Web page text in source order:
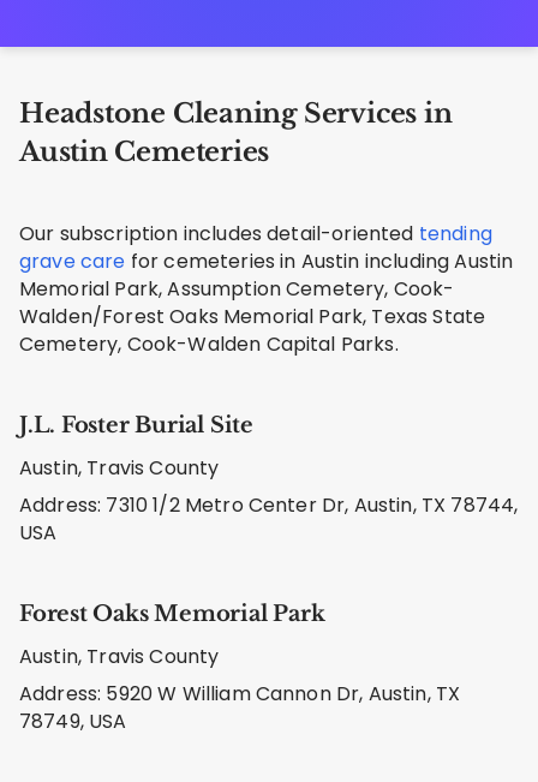
Headstone Cleaning Services in
Austin Cemeteries
Our subscription includes detail-oriented tending
grave care for cemeteries in Austin including Austin
Memorial Park, Assumption Cemetery, Cook-
Walden/Forest Oaks Memorial Park, Texas State
Cemetery, Cook-Walden Capital Parks.
J.L. Foster Burial Site
Austin, Travis County
Address: 7310 1/2 Metro Center Dr, Austin, TX 78744,
USA
Forest Oaks Memorial Park
Austin, Travis County
Address: 5920 W William Cannon Dr, Austin, TX
78749, USA